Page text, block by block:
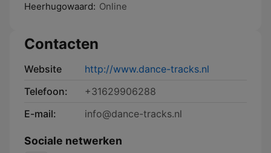
Heerhugowaard: Online
Contacten
Website
http://www.dance-tracks.nl
Telefoon:
+31629906288
E-mail:
info@dance-tracks.nl
Sociale netwerken